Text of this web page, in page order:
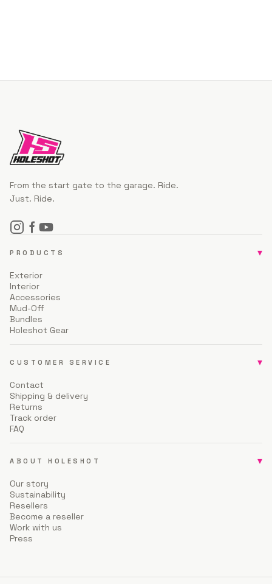
From the start gate to the garage. Ride.
Just. Ride.
PRODUCTS ▾
Exterior
Interior
Accessories
Mud-Off
Bundles
Holeshot Gear
CUSTOMER SERVICE ▾
Contact
Shipping & delivery
Returns
Track order
FAQ
ABOUT HOLESHOT ▾
Our story
Sustainability
Resellers
Become a reseller
Work with us
Press